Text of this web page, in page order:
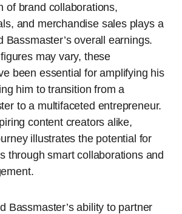
of brand collaborations,
and merchandise sales plays a
Bassmaster’s overall earnings.
may vary, these
been essential for amplifying his
him to transition from a
to a multifaceted entrepreneur.
content creators alike,
illustrates the potential for
through smart collaborations and
Bassmaster’s ability to partner